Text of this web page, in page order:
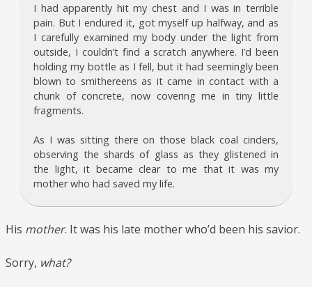
I had apparently hit my chest and I was in terrible
pain. But I endured it, got myself up halfway, and as
I carefully examined my body under the light from
outside, I couldn’t find a scratch anywhere. I’d been
holding my bottle as I fell, but it had seemingly been
blown to smithereens as it came in contact with a
chunk of concrete, now covering me in tiny little
fragments.
As I was sitting there on those black coal cinders,
observing the shards of glass as they glistened in
the light, it became clear to me that it was my
mother who had saved my life.
His mother. It was his late mother who’d been his savior.
Sorry, what?